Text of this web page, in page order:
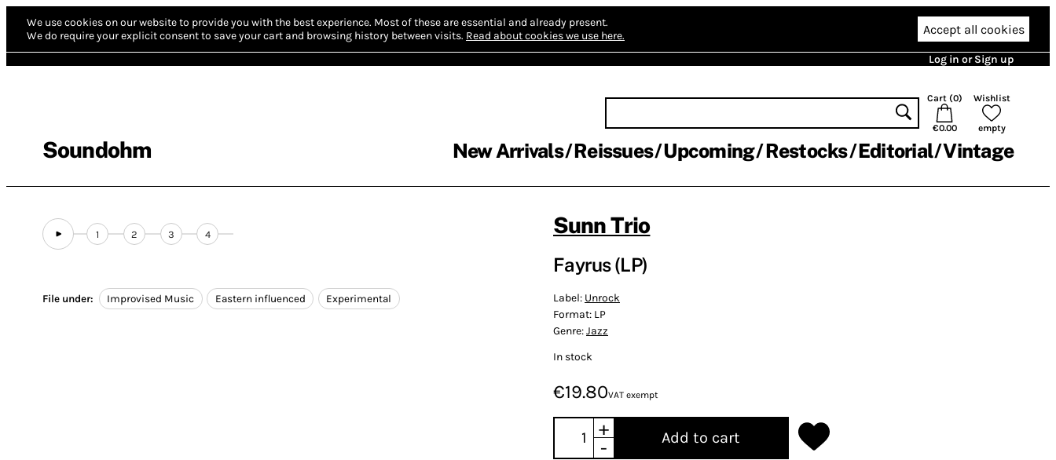
We use cookies on our website to provide you with the best experience. Most of these are essential and already present.
We do require your explicit consent to save your cart and browsing history between visits. Read about cookies we use here. Accept all cookies
Log in or Sign up
Soundohm
Cart (0)
€0.00
Wishlist
empty
New Arrivals Reissues Upcoming Restocks Editorial Vintage
1 2 3 4
File under: Improvised Music Eastern influenced Experimental
Sunn Trio
Fayrus (LP)
Label: Unrock
Format: LP
Genre:Jazz
In stock
€19.80VAT exempt
+
-
Add to cart